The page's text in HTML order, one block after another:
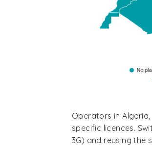
Operators in
specific licences.
3G) and reusing the